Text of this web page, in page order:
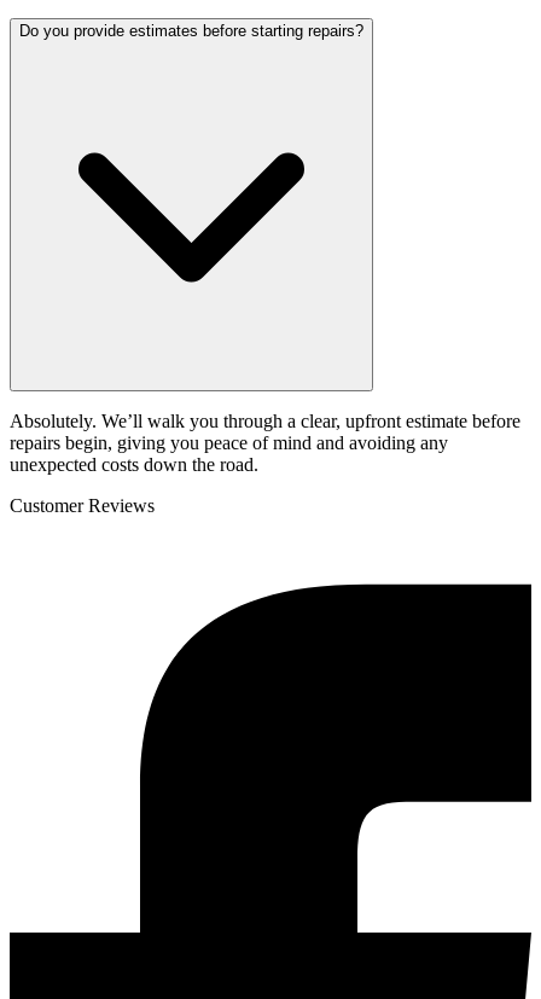
Do you provide estimates before starting repairs?
Absolutely. We’ll walk you through a clear, upfront estimate before
repairs begin, giving you peace of mind and avoiding any
unexpected costs down the road.
Customer Reviews